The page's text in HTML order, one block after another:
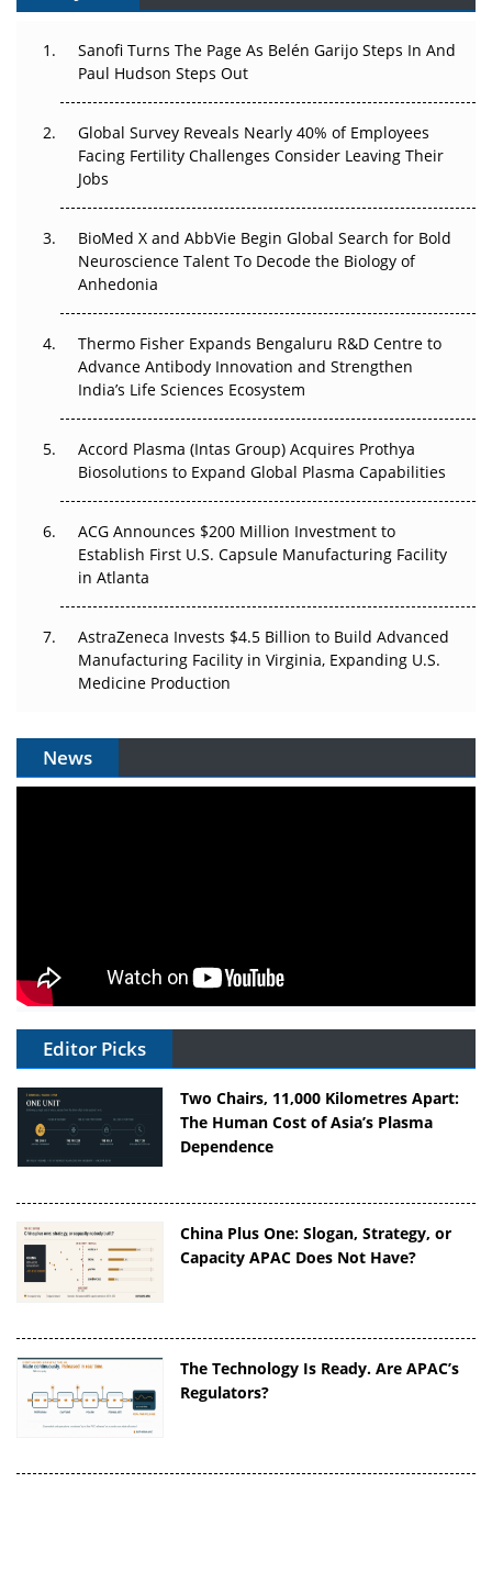
Can APAC Build Radioligand Therapy Before the Atoms
The Great Biopharma Reset: 50 Developments That
Changed Everything in H1 2026
Beyond the Trial: Can Real-World Evidence Earn
Regulatory Trust in APAC?
Beyond the Obvious Giant: Where APAC's Clinical Trials
Go Next
Can APAC Biomanufacturing Decarbonise Without
Pricing Itself Out?
Sanofi Turns The Page As Belén Garijo Steps In And
Paul Hudson Steps Out
Global Survey Reveals Nearly 40% of Employees
Facing Fertility Challenges Consider Leaving Their
Jobs
BioMed X and AbbVie Begin Global Search for Bold
Neuroscience Talent To Decode the Biology of
Anhedonia
Thermo Fisher Expands Bengaluru R&D Centre to
Advance Antibody Innovation and Strengthen
India’s Life Sciences Ecosystem
Accord Plasma (Intas Group) Acquires Prothya
Biosolutions to Expand Global Plasma Capabilities
ACG Announces $200 Million Investment to
Establish First U.S. Capsule Manufacturing Facility
in Atlanta
AstraZeneca Invests $4.5 Billion to Build Advanced
Manufacturing Facility in Virginia, Expanding U.S.
Medicine Production
News
Editor Picks
Two Chairs, 11,000 Kilometres Apart:
The Human Cost of Asia’s Plasma
Dependence
China Plus One: Slogan, Strategy, or
Capacity APAC Does Not Have?
The Technology Is Ready. Are APAC’s
Regulators?